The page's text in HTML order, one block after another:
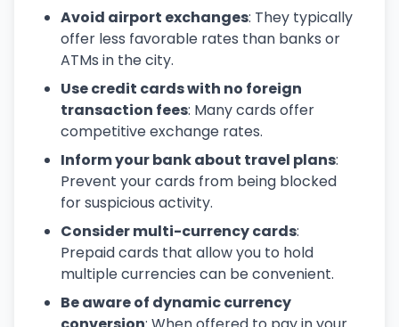
Avoid airport exchanges: They typically
offer less favorable rates than banks or
ATMs in the city.
Use credit cards with no foreign
transaction fees: Many cards offer
competitive exchange rates.
Inform your bank about travel plans:
Prevent your cards from being blocked
for suspicious activity.
Consider multi-currency cards:
Prepaid cards that allow you to hold
multiple currencies can be convenient.
Be aware of dynamic currency